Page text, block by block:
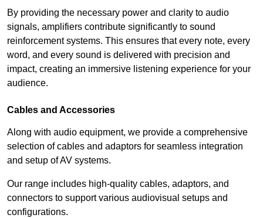
By providing the necessary power and clarity to audio
signals, amplifiers contribute significantly to sound
reinforcement systems. This ensures that every note, every
word, and every sound is delivered with precision and
impact, creating an immersive listening experience for your
audience.
Cables and Accessories
Along with audio equipment, we provide a comprehensive
selection of cables and adaptors for seamless integration
and setup of AV systems.
Our range includes high-quality cables, adaptors, and
connectors to support various audiovisual setups and
configurations.